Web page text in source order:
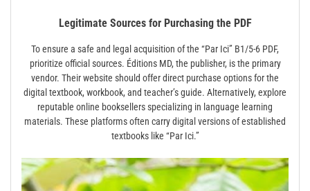
Legitimate Sources for Purchasing the PDF
To ensure a safe and legal acquisition of the “Par Ici” B1/5-6 PDF,
prioritize official sources. Éditions MD, the publisher, is the primary
vendor. Their website should offer direct purchase options for the
digital textbook, workbook, and teacher’s guide. Alternatively, explore
reputable online booksellers specializing in language learning
materials. These platforms often carry digital versions of established
textbooks like “Par Ici.”